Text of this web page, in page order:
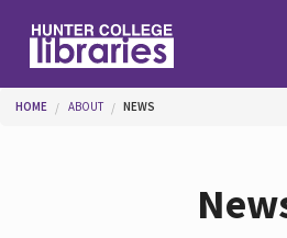
You are here
HOME ABOUT NEWS